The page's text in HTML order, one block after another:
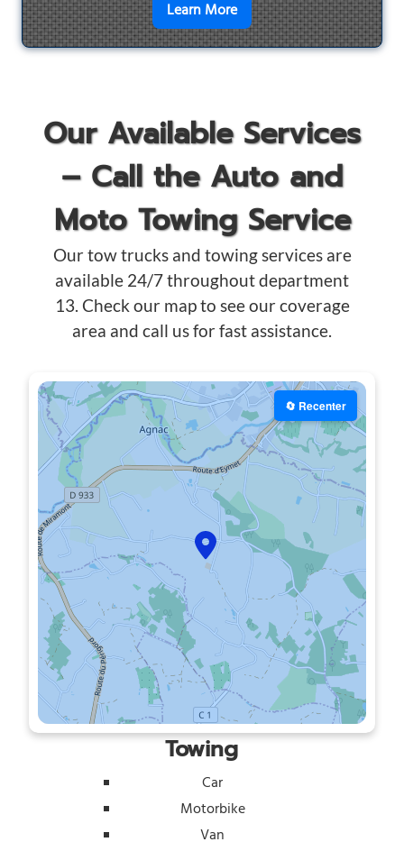
Learn Moreen savoir plus sur
Our Available Services
– Call the Auto and
Moto Towing Service
Our tow trucks and towing services are
available 24/7 throughout department
13. Check our map to see our coverage
area and call us for fast assistance.
🔄 Recenter
Towing
Car
Motorbike
Van